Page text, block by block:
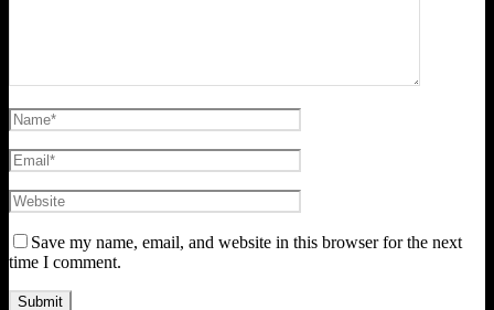
Save my name, email, and website in this browser for the next
time I comment.